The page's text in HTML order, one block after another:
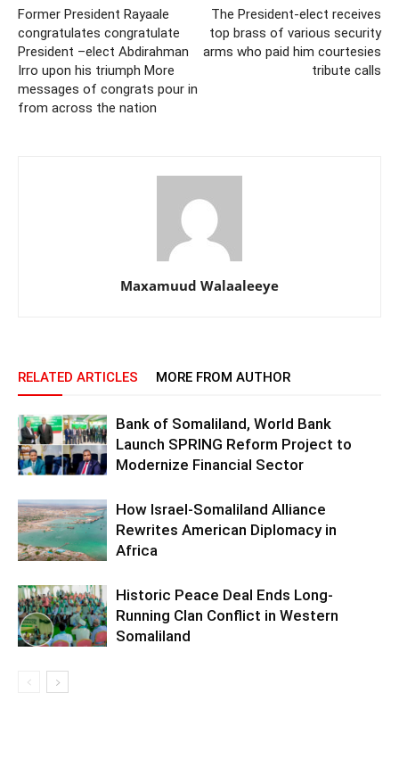
Former President Rayaale
congratulates congratulate
President –elect Abdirahman
Irro upon his triumph More
messages of congrats pour in
from across the nation
The President-elect receives
top brass of various security
arms who paid him courtesies
tribute calls
Maxamuud Walaaleeye
RELATED ARTICLES MORE FROM AUTHOR
Bank of Somaliland, World Bank
Launch SPRING Reform Project to
Modernize Financial Sector
How Israel-Somaliland Alliance
Rewrites American Diplomacy in
Africa
Historic Peace Deal Ends Long-
Running Clan Conflict in Western
Somaliland